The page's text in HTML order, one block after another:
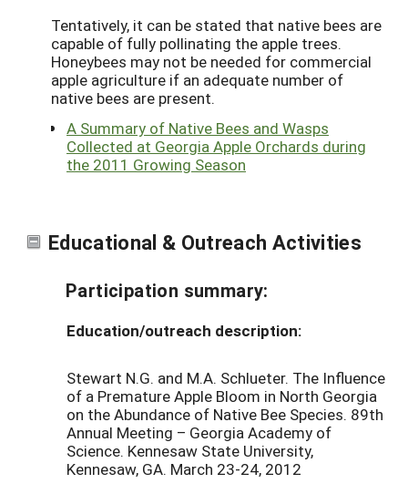
Tentatively, it can be stated that native bees are
capable of fully pollinating the apple trees.
Honeybees may not be needed for commercial
apple agriculture if an adequate number of
native bees are present.
A Summary of Native Bees and Wasps
Collected at Georgia Apple Orchards during
the 2011 Growing Season
Educational & Outreach Activities
Participation summary:
Education/outreach description:
Stewart N.G. and M.A. Schlueter. The Influence
of a Premature Apple Bloom in North Georgia
on the Abundance of Native Bee Species. 89th
Annual Meeting – Georgia Academy of
Science. Kennesaw State University,
Kennesaw, GA. March 23-24, 2012